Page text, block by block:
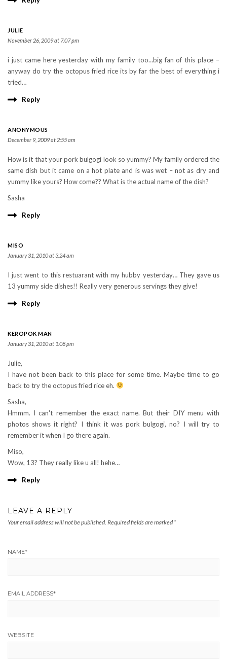
JULIE
November 26, 2009 at 7:07 pm
i just came here yesterday with my family too…big fan of this place –
anyway do try the octopus fried rice its by far the best of everything i
tried…
Reply
ANONYMOUS
December 9, 2009 at 2:55 am
How is it that your pork bulgogi look so yummy? My family ordered the
same dish but it came on a hot plate and is was wet – not as dry and
yummy like yours? How come?? What is the actual name of the dish?
Sasha
Reply
MISO
January 31, 2010 at 3:24 am
I just went to this restuarant with my hubby yesterday… They gave us
13 yummy side dishes!! Really very generous servings they give!
Reply
KEROPOK MAN
January 31, 2010 at 1:08 pm
Julie,
I have not been back to this place for some time. Maybe time to go
back to try the octopus fried rice eh.
Sasha,
Hmmm. I can't remember the exact name. But their DIY menu with
photos shows it right? I think it was pork bulgogi, no? I will try to
remember it when I go there again.
Miso,
Wow, 13? They really like u all! hehe…
Reply
LEAVE A REPLY
Your email address will not be published. Required fields are marked *
NAME*
EMAIL ADDRESS*
WEBSITE